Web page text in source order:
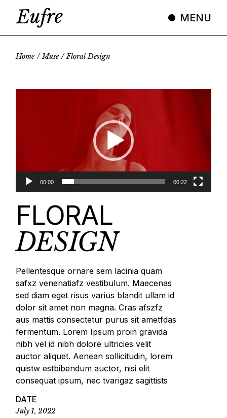
MENU
Home Muse Floral Design
00:00 00:22
FLORAL
DESIGN
Pellentesque ornare sem lacinia quam
safxz venenatiafz vestibulum. Maecenas
sed diam eget risus varius blandit ullam id
dolor sit amet non magna. Cras afszfz
aus mattis consectetur purus sit ametfdas
fermentum. Lorem Ipsum proin gravida
nibh vel id nibh dolore ultricies velit
auctor aliquet. Aenean sollicitudin, lorem
quistw estbibendum auctor, nisi elit
consequat ipsum, nec tvarigaz sagittists
DATE
July 1, 2022